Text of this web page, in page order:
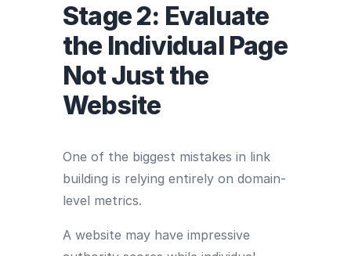
Stage 2: Evaluate
the Individual Page
Not Just the
Website
One of the biggest mistakes in link
building is relying entirely on domain-
level metrics.
A website may have impressive